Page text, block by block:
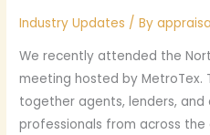
Industry Updates / By
We recently attended the
meeting hosted by MetroTex.
together agents, lenders,
professionals from across
What
Real
Estate
Professionals
Should